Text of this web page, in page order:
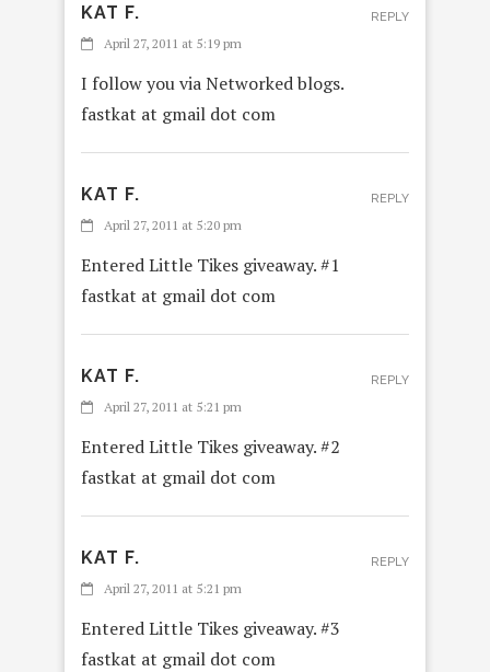
KAT F.
April 27, 2011 at 5:19 pm
I follow you via Networked blogs.
fastkat at gmail dot com
REPLY
KAT F.
April 27, 2011 at 5:20 pm
Entered Little Tikes giveaway. #1
fastkat at gmail dot com
REPLY
KAT F.
April 27, 2011 at 5:21 pm
Entered Little Tikes giveaway. #2
fastkat at gmail dot com
REPLY
KAT F.
April 27, 2011 at 5:21 pm
Entered Little Tikes giveaway. #3
fastkat at gmail dot com
REPLY